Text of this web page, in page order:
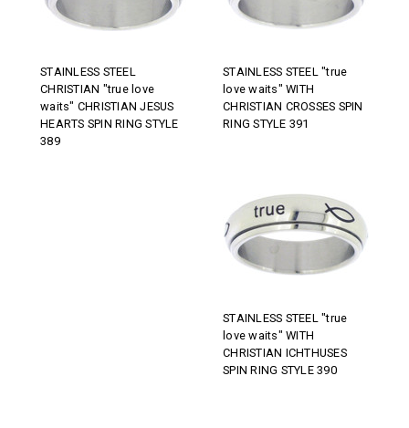
STAINLESS STEEL
CHRISTIAN "true love
waits" CHRISTIAN JESUS
HEARTS SPIN RING STYLE
389
STAINLESS STEEL "true
love waits" WITH
CHRISTIAN CROSSES SPIN
RING STYLE 391
STAINLESS STEEL "true
love waits" WITH
CHRISTIAN ICHTHUSES
SPIN RING STYLE 390